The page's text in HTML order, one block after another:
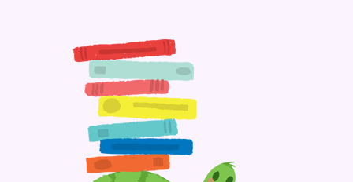
Terms and Conditions